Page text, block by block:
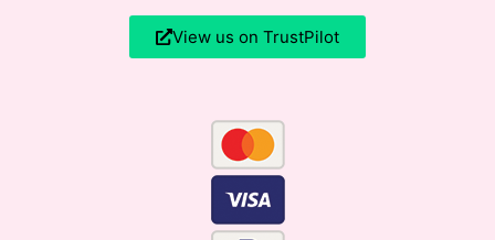
View us on TrustPilot